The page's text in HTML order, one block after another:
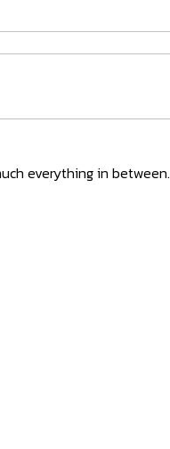
everything in between.